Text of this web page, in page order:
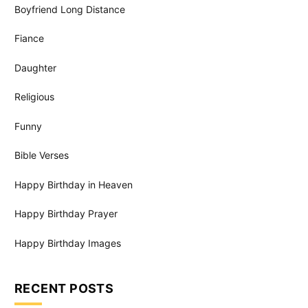
Boyfriend Long Distance
Fiance
Daughter
Religious
Funny
Bible Verses
Happy Birthday in Heaven
Happy Birthday Prayer
Happy Birthday Images
RECENT POSTS